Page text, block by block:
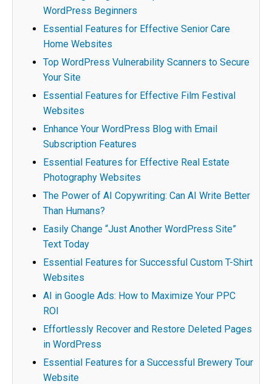
WordPress Beginners
Essential Features for Effective Senior Care
Home Websites
Top WordPress Vulnerability Scanners to Secure
Your Site
Essential Features for Effective Film Festival
Websites
Enhance Your WordPress Blog with Email
Subscription Features
Essential Features for Effective Real Estate
Photography Websites
The Power of AI Copywriting: Can AI Write Better
Than Humans?
Easily Change “Just Another WordPress Site”
Text Today
Essential Features for Successful Custom T-Shirt
Websites
AI in Google Ads: How to Maximize Your PPC
ROI
Effortlessly Recover and Restore Deleted Pages
in WordPress
Essential Features for a Successful Brewery Tour
Website